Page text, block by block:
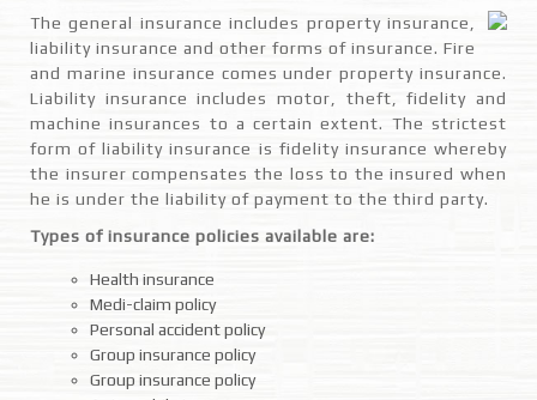
The general insurance includes property insurance,
liability insurance and other forms of insurance. Fire
and marine insurance comes under property insurance.
Liability insurance includes motor, theft, fidelity and
machine insurances to a certain extent. The strictest
form of liability insurance is fidelity insurance whereby
the insurer compensates the loss to the insured when
he is under the liability of payment to the third party.
Types of insurance policies available are:
Health insurance
Medi-claim policy
Personal accident policy
Group insurance policy
Group insurance policy